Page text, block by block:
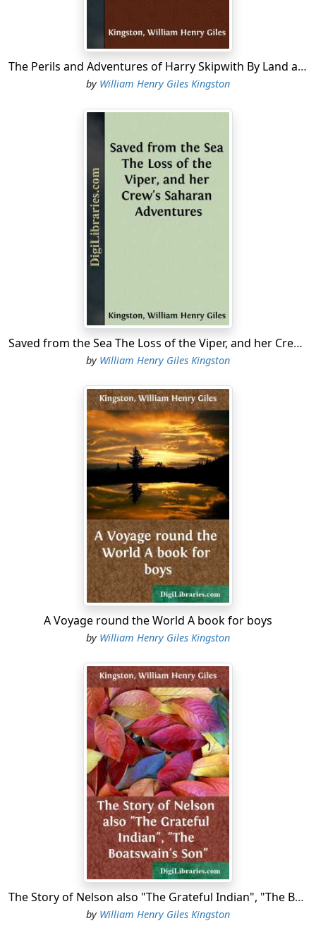
she made. By his steadiness, intelligence, and activity,
studied navigation, and as soon as his time was out,
Captain Mudge, the berth being vacant, made him his
mate. Most of the crew heartily congratulated Ralph on
was, to be the best seaman among them. The only one
who grumbled was Dick Bracewell, who had also been
an apprentice on board the Amity , and being a year
older than Ralph, and a very fair sailor, considered that
he had superior claims to promotion....
The Perils and Adventures of Harry Skipwith By Land and Sea
by William Henry Giles Kingston
Saved from the Sea The Loss of the Viper, and her Crew's Saharan Adventures
by William Henry Giles Kingston
A Voyage round the World A book for boys
by William Henry Giles Kingston
The Story of Nelson also "The Grateful Indian", "The Boatswain's Son"
by William Henry Giles Kingston